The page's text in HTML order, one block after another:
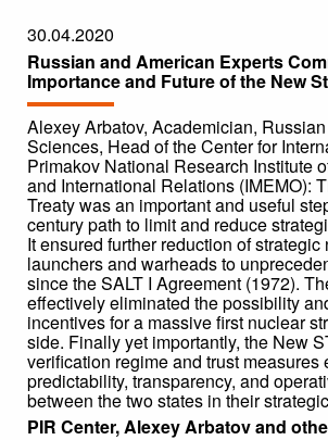
30.04.2020
Russian and American Experts
Importance and Future of the New
Alexey Arbatov, Academician,
Sciences, Head of the Center for
Primakov National Research Institute
and International Relations (IMEMO):
Treaty was an important and useful
century path to limit and reduce
It ensured further reduction of
launchers and warheads to
since the SALT I Agreement (1972).
effectively eliminated the possibility
incentives for a massive first nuclear
side. Finally yet importantly, the New
verification regime and trust measures
predictability, transparency, and
between the two states in their
PIR Center, Alexey Arbatov and